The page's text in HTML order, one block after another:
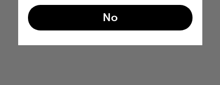
No